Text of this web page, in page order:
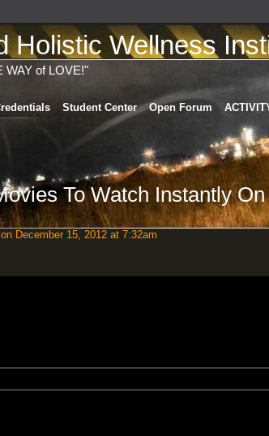
Holistic Wellness
WAY of LOVE!"
Student Center Open Forum
To Watch Instantly
on December 15, 2012 at 7:32am